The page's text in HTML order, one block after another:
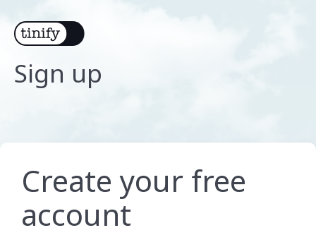
Sign up
Create your free
account